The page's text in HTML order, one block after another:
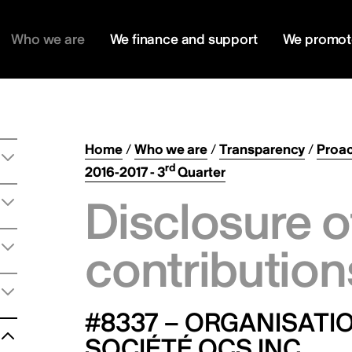
Who we are We finance and support We
Home/Who we are/Transparency/
2016-2017 - 3rdQuarter
Disclosure
#8337 –